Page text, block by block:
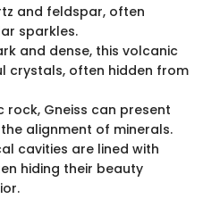
and feldspar, often
sparkles.
and dense, this volcanic
crystals, often hidden from
Gneiss can present
alignment of minerals.
cavities are lined with
hiding their beauty